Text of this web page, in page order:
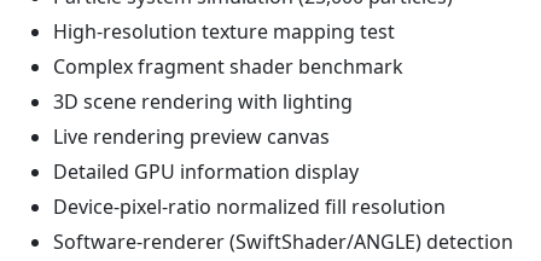
High-resolution texture mapping test
Complex fragment shader benchmark
3D scene rendering with lighting
Live rendering preview canvas
Detailed GPU information display
Device-pixel-ratio normalized fill resolution
Software-renderer (SwiftShader/ANGLE) detection